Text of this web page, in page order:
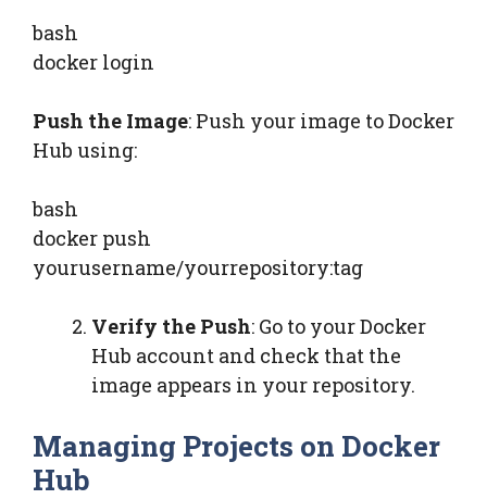
bash
docker login
Push the Image: Push your image to Docker
Hub using:
bash
docker push
yourusername/yourrepository:tag
Verify the Push: Go to your Docker
Hub account and check that the
image appears in your repository.
Managing Projects on Docker
Hub